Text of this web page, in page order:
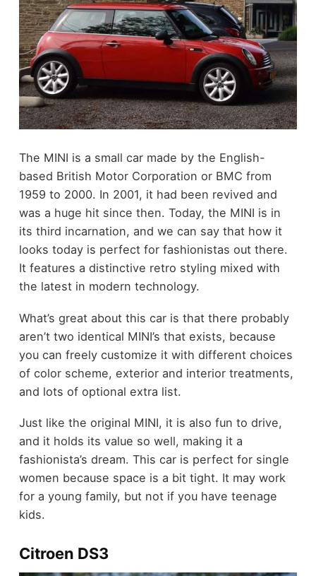
The MINI is a small car made by the English-
based British Motor Corporation or BMC from
1959 to 2000. In 2001, it had been revived and
was a huge hit since then. Today, the MINI is in
its third incarnation, and we can say that how it
looks today is perfect for fashionistas out there.
It features a distinctive retro styling mixed with
the latest in modern technology.
What’s great about this car is that there probably
aren’t two identical MINI’s that exists, because
you can freely customize it with different choices
of color scheme, exterior and interior treatments,
and lots of optional extra list.
Just like the original MINI, it is also fun to drive,
and it holds its value so well, making it a
fashionista’s dream. This car is perfect for single
women because space is a bit tight. It may work
for a young family, but not if you have teenage
kids.
Citroen DS3